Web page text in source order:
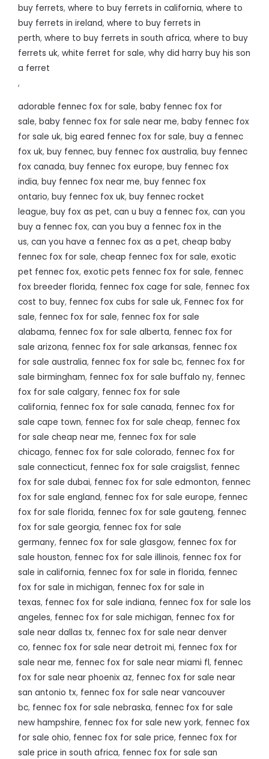
buy ferrets, where to buy ferrets in california, where to
buy ferrets in ireland, where to buy ferrets in
perth, where to buy ferrets in south africa, where to buy
ferrets uk, white ferret for sale, why did harry buy his son
a ferret
,
adorable fennec fox for sale, baby fennec fox for
sale, baby fennec fox for sale near me, baby fennec fox
for sale uk, big eared fennec fox for sale, buy a fennec
fox uk, buy fennec, buy fennec fox australia, buy fennec
fox canada, buy fennec fox europe, buy fennec fox
india, buy fennec fox near me, buy fennec fox
ontario, buy fennec fox uk, buy fennec rocket
league, buy fox as pet, can u buy a fennec fox, can you
buy a fennec fox, can you buy a fennec fox in the
us, can you have a fennec fox as a pet, cheap baby
fennec fox for sale, cheap fennec fox for sale, exotic
pet fennec fox, exotic pets fennec fox for sale, fennec
fox breeder florida, fennec fox cage for sale, fennec fox
cost to buy, fennec fox cubs for sale uk, Fennec fox for
sale, fennec fox for sale, fennec fox for sale
alabama, fennec fox for sale alberta, fennec fox for
sale arizona, fennec fox for sale arkansas, fennec fox
for sale australia, fennec fox for sale bc, fennec fox for
sale birmingham, fennec fox for sale buffalo ny, fennec
fox for sale calgary, fennec fox for sale
california, fennec fox for sale canada, fennec fox for
sale cape town, fennec fox for sale cheap, fennec fox
for sale cheap near me, fennec fox for sale
chicago, fennec fox for sale colorado, fennec fox for
sale connecticut, fennec fox for sale craigslist, fennec
fox for sale dubai, fennec fox for sale edmonton, fennec
fox for sale england, fennec fox for sale europe, fennec
fox for sale florida, fennec fox for sale gauteng, fennec
fox for sale georgia, fennec fox for sale
germany, fennec fox for sale glasgow, fennec fox for
sale houston, fennec fox for sale illinois, fennec fox for
sale in california, fennec fox for sale in florida, fennec
fox for sale in michigan, fennec fox for sale in
texas, fennec fox for sale indiana, fennec fox for sale los
angeles, fennec fox for sale michigan, fennec fox for
sale near dallas tx, fennec fox for sale near denver
co, fennec fox for sale near detroit mi, fennec fox for
sale near me, fennec fox for sale near miami fl, fennec
fox for sale near phoenix az, fennec fox for sale near
san antonio tx, fennec fox for sale near vancouver
bc, fennec fox for sale nebraska, fennec fox for sale
new hampshire, fennec fox for sale new york, fennec fox
for sale ohio, fennec fox for sale price, fennec fox for
sale price in south africa, fennec fox for sale san